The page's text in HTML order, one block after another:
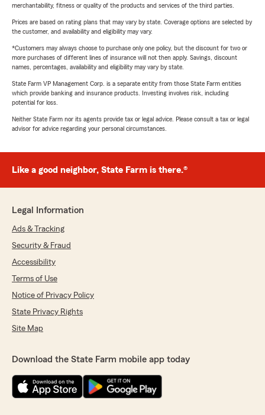
merchantability, fitness or quality of the products and services of the third parties.
Prices are based on rating plans that may vary by state. Coverage options are selected by
the customer, and availability and eligibility may vary.
*Customers may always choose to purchase only one policy, but the discount for two or
more purchases of different lines of insurance will not then apply. Savings, discount
names, percentages, availability and eligibility may vary by state.
State Farm VP Management Corp. is a separate entity from those State Farm entities
which provide banking and insurance products. Investing involves risk, including
potential for loss.
Neither State Farm nor its agents provide tax or legal advice. Please consult a tax or legal
advisor for advice regarding your personal circumstances.
Like a good neighbor, State Farm is there.®
Legal Information
Ads & Tracking
Security & Fraud
Accessibility
Terms of Use
Notice of Privacy Policy
State Privacy Rights
Site Map
Download the State Farm mobile app today